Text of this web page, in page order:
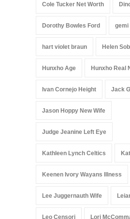
Cole Tucker Net Worth
Dorothy Bowles Ford gemi
hart violet braun Helen
Hunxho Age Hunxho Real
Ivan Cornejo Height Jack
Jason Hoppy New Wife
Judge Jeanine Left Eye
Kathleen Lynch Celtics
Keenen Ivory Wayans Illness
Lee Juggernauth Wife
Leo Censori Lori